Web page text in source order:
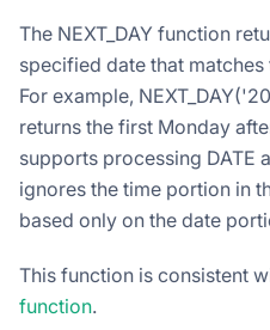
The NEXT_DAY function
specified date that
For example,
returns the first Monday
supports processing DATE
ignores the time portion in
based only on the date
This function is consistent
function.